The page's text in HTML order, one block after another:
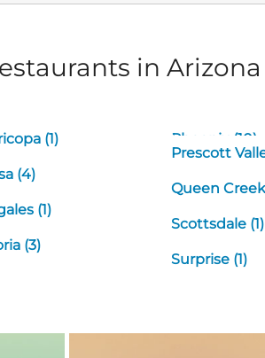
in Arizona
(1)
(4)
(1)
(3)
Phoenix (10)
Prescott
Queen Creek
Scottsdale (1)
Surprise (1)